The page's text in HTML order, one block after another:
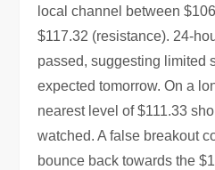
local channel between
$117.32 (resistance). 24-
passed, suggesting limited
expected tomorrow. On a
nearest level of $111.33
watched. A false breakout
bounce back towards the